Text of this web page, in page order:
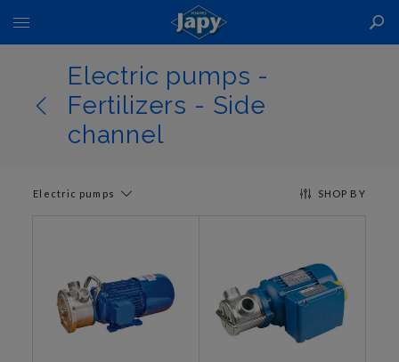
Toggle
Nav
Electric pumps -
Fertilizers - Side
channel
SHOP BY
Electric pumps